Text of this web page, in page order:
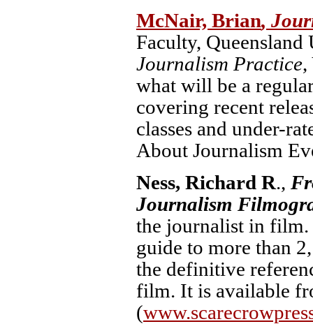
McNair, Brian,
Faculty,
Journalism Practice,
what will be a
covering recent
classes and under-
About Journalism
Ness, Richard R.,
Journalism
the journalist in film.
guide to more than
the definitive
film. It is available
(